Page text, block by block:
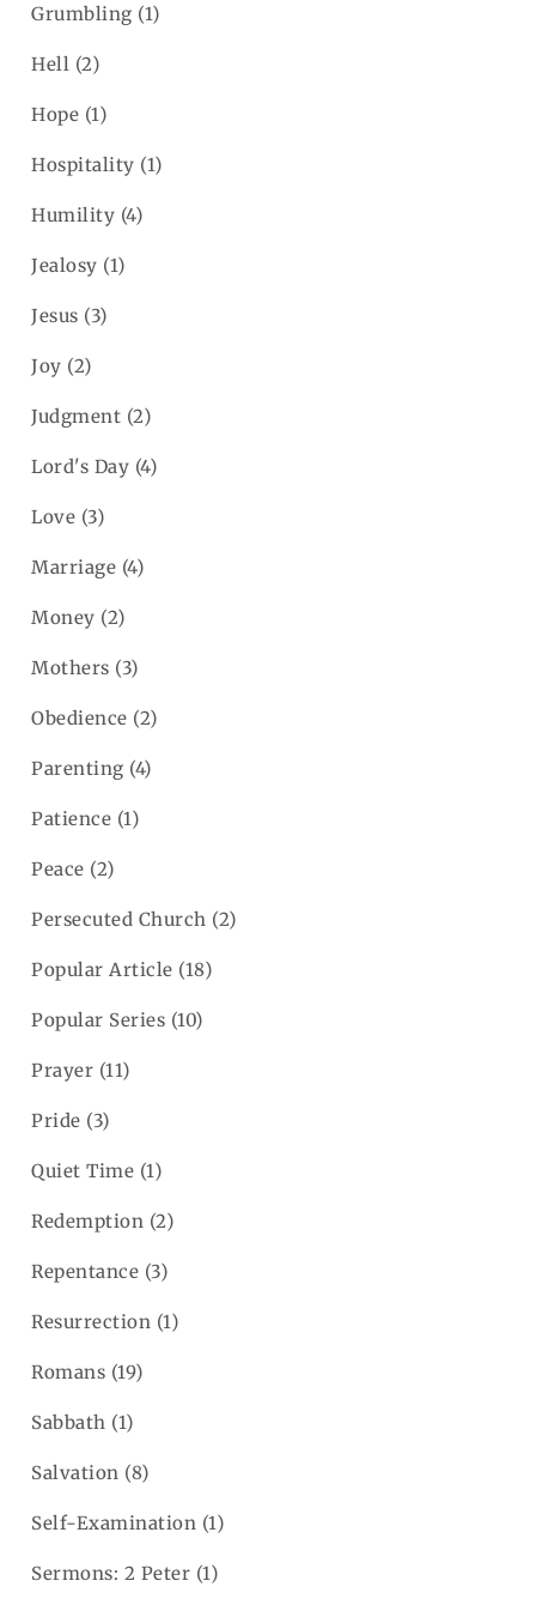
Grumbling (1)
Hell (2)
Hope (1)
Hospitality (1)
Humility (4)
Jealosy (1)
Jesus (3)
Joy (2)
Judgment (2)
Lord's Day (4)
Love (3)
Marriage (4)
Money (2)
Mothers (3)
Obedience (2)
Parenting (4)
Patience (1)
Peace (2)
Persecuted Church (2)
Popular Article (18)
Popular Series (10)
Prayer (11)
Pride (3)
Quiet Time (1)
Redemption (2)
Repentance (3)
Resurrection (1)
Romans (19)
Sabbath (1)
Salvation (8)
Self-Examination (1)
Sermons: 2 Peter (1)